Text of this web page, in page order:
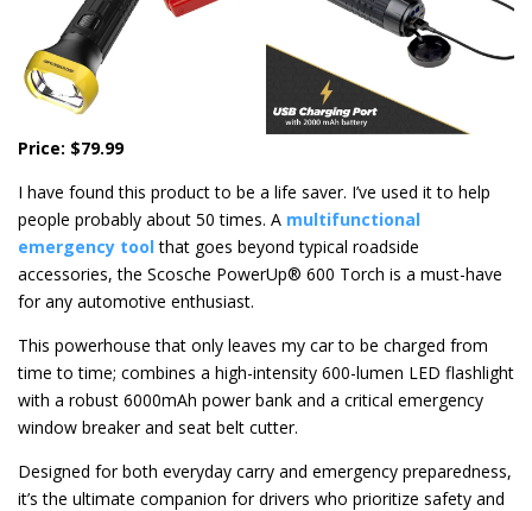
Price: $79.99
I have found this product to be a life saver. I’ve used it to help
people probably about 50 times. A multifunctional
emergency toolthat goes beyond typical roadside
accessories, the Scosche PowerUp® 600 Torch is a must-have
for any automotive enthusiast.
This powerhouse that only leaves my car to be charged from
time to time; combines a high-intensity 600-lumen LED flashlight
with a robust 6000mAh power bank and a critical emergency
window breaker and seat belt cutter.
Designed for both everyday carry and emergency preparedness,
it’s the ultimate companion for drivers who prioritize safety and